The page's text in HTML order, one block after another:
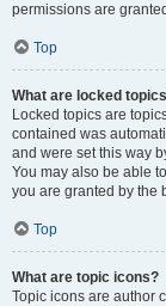
permissions are
Top
What are locked
Locked topics are
contained was
and were set this way
You may also be able
you are granted by the
Top
What are topic icons?
Topic icons are author